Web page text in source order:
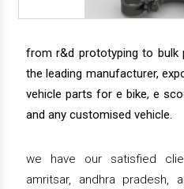
from r&d prototyping to
the leading manufacturer,
vehicle parts for e bike, e
and any customised vehicle.
we have our satisfied
amritsar, andhra pradesh,